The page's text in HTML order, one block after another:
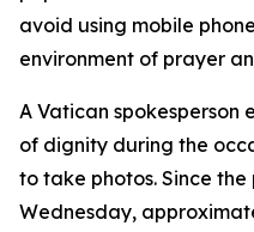
avoid using mobile
environment of prayer
A Vatican spokesperson
of dignity during the
to take photos. Since
Wednesday,